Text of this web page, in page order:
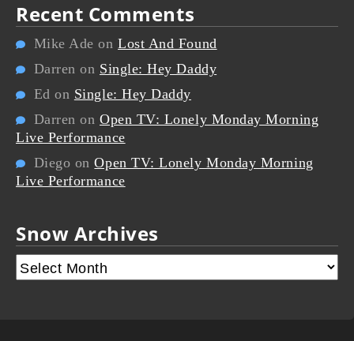
Recent Comments
Mike Ade onLost And Found
Darren on Single: Hey Daddy
Ed on Single: Hey Daddy
Darren on Open TV: Lonely Monday Morning
Live Performance
Diego onOpen TV: Lonely Monday Morning
Live Performance
Snow Archives